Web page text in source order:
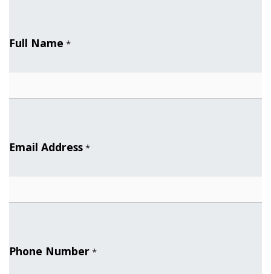
Full Name *
Email Address *
Phone Number *